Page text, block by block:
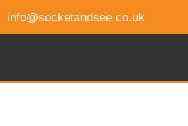
info@socketandsee.co.uk